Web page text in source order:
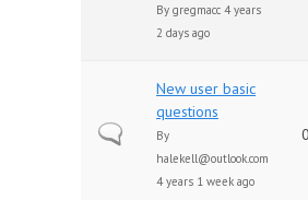
By gregmacc 4 years
2 days ago
Normal topic
New user basic
questions
By
halekell@outlook.com
4 years 1 week ago
0